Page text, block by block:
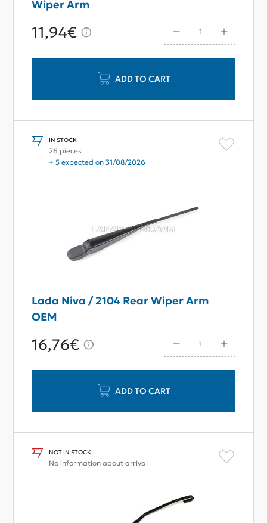
Wiper Arm
11,94€
ADD TO CART
IN STOCK
26 pieces
+ 5 expected on 31/08/2026
Lada Niva / 2104 Rear Wiper Arm
OEM
16,76€
ADD TO CART
NOT IN STOCK
No information about arrival